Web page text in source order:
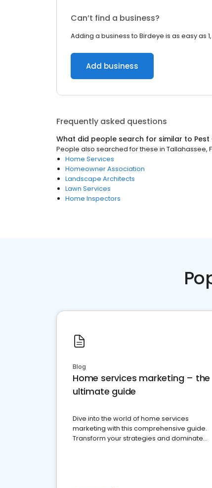
Can’t find a business?
Adding a business to Birdeye is as easy as 1,
Add business
Frequently asked questions
What did people search for similar to
People also searched for these in Tallahassee,
Home Services
Homeowner Association
Landscape Architects
Lawn Services
Home Inspectors
Blog
Home services marketing – the
ultimate guide
Dive into the world of home services
marketing with this comprehensive guide.
Transform your strategies and dominate